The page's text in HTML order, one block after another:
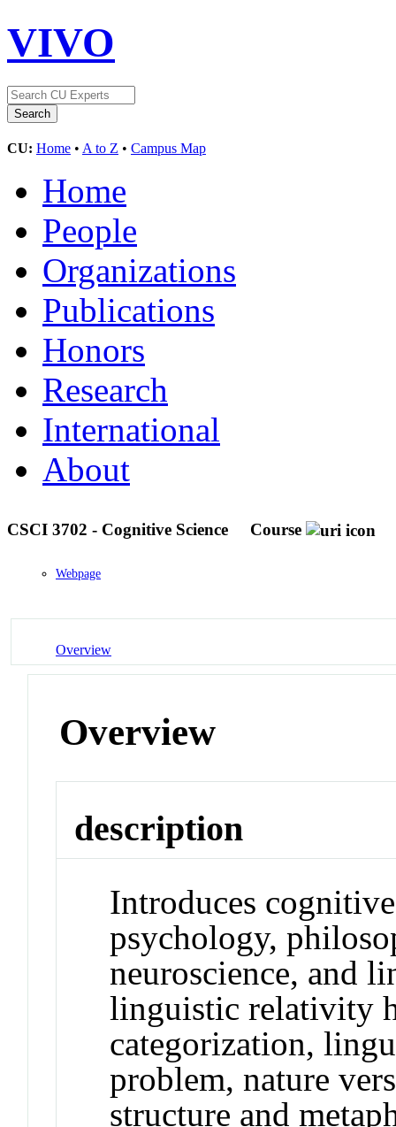
VIVO
CU: Home • A to Z • Campus Map
Home
People
Organizations
Publications
Honors
Research
International
About
CSCI 3702 - Cognitive Science Course
Webpage
Overview
Overview
description
Introduces
psychology,
neuroscience, and
linguistic relativity
categorization,
problem, nature
structure and